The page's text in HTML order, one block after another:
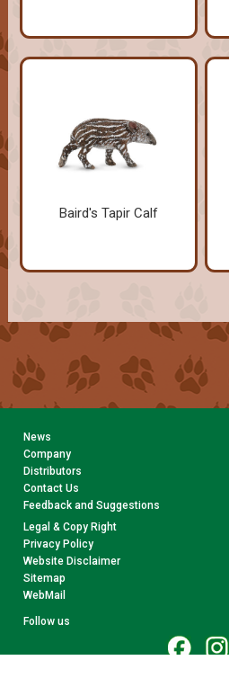
Baird's Tapir Calf
News
Company
Distributors
Contact Us
Feedback and Suggestions
Legal & Copy Right
Privacy Policy
Website Disclaimer
Sitemap
WebMail
Follow us